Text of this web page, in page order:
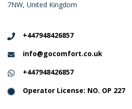
7NW, United Kingdom
+447948426857
info@gocomfort.co.uk
+447948426857
Operator License: NO. OP 227